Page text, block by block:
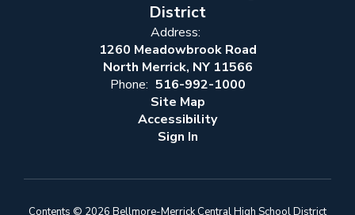
District
Address:
1260 Meadowbrook Road
North Merrick, NY 11566
Phone: 516-992-1000
Site Map
Accessibility
Sign In
Contents © 2026 Bellmore-Merrick Central High School District